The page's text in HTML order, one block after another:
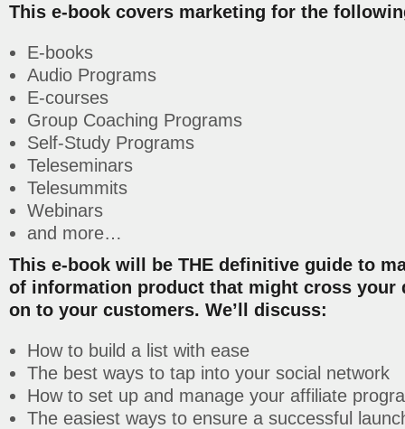
This e-book covers marketing for the
E-books
Audio Programs
E-courses
Group Coaching Programs
Self-Study Programs
Teleseminars
Telesummits
Webinars
and more…
This e-book will be THE definitive guide to
of information product that might cross your
on to your customers. We’ll discuss:
How to build a list with ease
The best ways to tap into your social network
How to set up and manage your affiliate
The easiest ways to ensure a successful